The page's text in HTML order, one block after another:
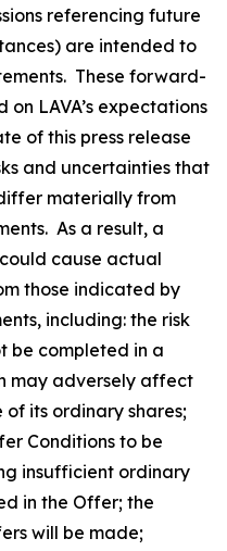
referencing future
are intended to
These forward-
LAVA’s expectations
of this press release
and uncertainties that
materially from
As a result, a
cause actual
those indicated by
including: the risk
be completed in a
may adversely affect
of its ordinary shares;
Conditions to be
insufficient ordinary
in the Offer; the
will be made;